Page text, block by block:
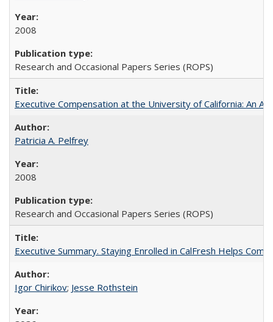
2008
Research and Occasional Papers Series (ROPS)
Executive Compensation at the University of California: An
Patricia A. Pelfrey
2008
Research and Occasional Papers Series (ROPS)
Executive Summary. Staying Enrolled in CalFresh Helps
Igor Chirikov; Jesse Rothstein